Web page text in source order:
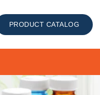
PRODUCT CATALOG